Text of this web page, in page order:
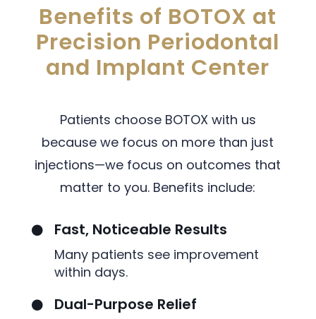
Benefits of BOTOX at
Precision Periodontal
and Implant Center
Patients choose BOTOX with us
because we focus on more than just
injections—we focus on outcomes that
matter to you. Benefits include:
 Fast, Noticeable Results
Many patients see improvement
within days.
 Dual-Purpose Relief